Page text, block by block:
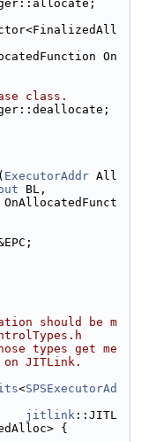
On
class.
ExecutorAddr All
BL,
should be m
types get me
on JITLink.
<SPSExecutorAd
jitlink ::JITL
{